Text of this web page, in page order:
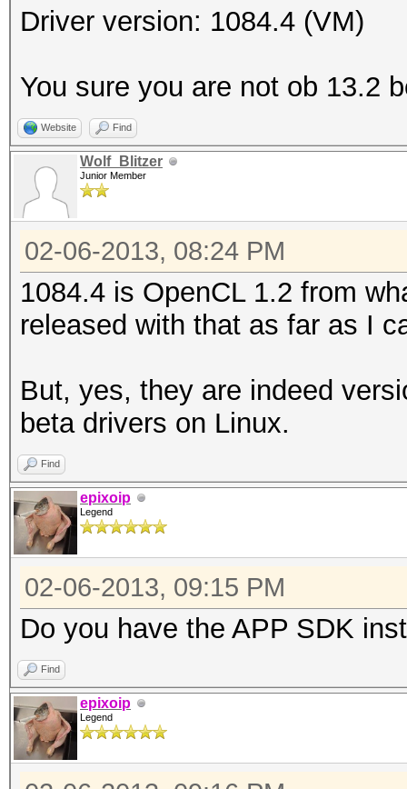
Parallel Processing
Device
CL_DEVICE_TYPE_GPU
Device
Board name:
6800 Series
Device
D#0, F#0 ]
Max
Max work
Max work
Max work
Max work
Max work
Preferred
Preferred
Preferred
Preferred
Preferred
Preferred
Native vector
Native vector
Native
Driver version: 1084.4 (VM)
You sure you are not ob 13.2
Website Find
Wolf_Blitzer
Junior Member
02-06-2013, 08:24 PM
1084.4 is OpenCL 1.2 from
released with that as far as I
But, yes, they are indeed
beta drivers on Linux.
Find
epixoip
Legend
02-06-2013, 09:15 PM
Do you have the APP SDK
Find
epixoip
Legend